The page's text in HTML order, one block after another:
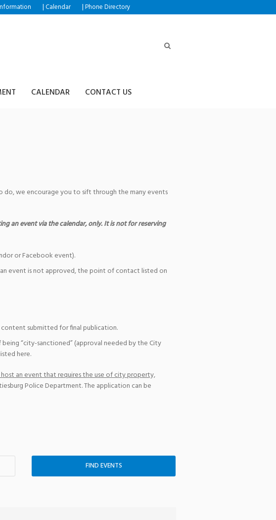
|Calendar |Phone Directory
CALENDAR CONTACT US
do, we encourage you to sift through the many events
an event via the calendar, only. It is not for reserving
or Facebook event).
event is not approved, the point of contact listed on
submitted for final publication.
“city-sanctioned” (approval needed by the City
here.
an event that requires the use of city property,
Police Department. The application can be